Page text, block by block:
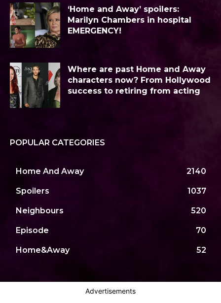
‘Home and Away’ spoilers:
Marilyn Chambers in hospital
EMERGENCY!
Where are past Home and Away
characters now? From Hollywood
success to retiring from acting
POPULAR CATEGORIES
Home And Away 2140
Spoilers 1037
Neighbours 520
Episode 70
Home&Away 52
Advertisements